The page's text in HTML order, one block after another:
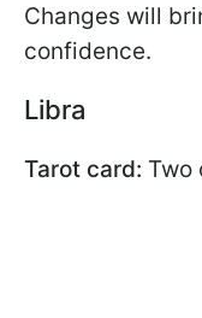
Changes will
confidence.
Libra
Tarot card: Two